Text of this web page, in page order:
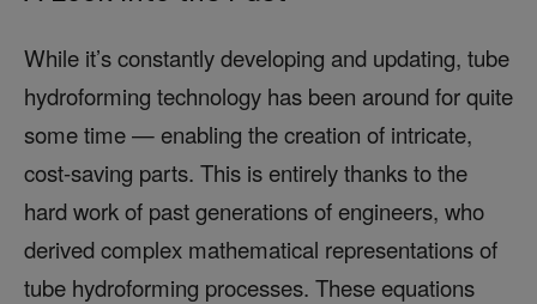
While it’s constantly developing and updating, tube
hydroforming technology has been around for quite
some time — enabling the creation of intricate,
cost-saving parts. This is entirely thanks to the
hard work of past generations of engineers, who
derived complex mathematical representations of
tube hydroforming processes. These equations